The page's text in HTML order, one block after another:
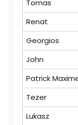
Tomas
Renat
Georgios
John
Patrick
Tezer
Lukasz